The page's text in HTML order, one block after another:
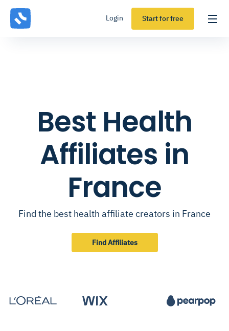
Login Start for free
Best Health
Affiliates in
France
Find the best health affiliate creators in France
Find Affiliates